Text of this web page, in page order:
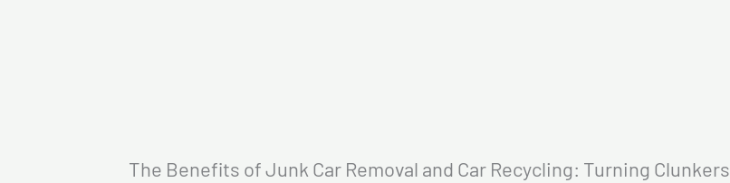
The Benefits of Junk Car Removal and Car Recycling: Turning Clunkers